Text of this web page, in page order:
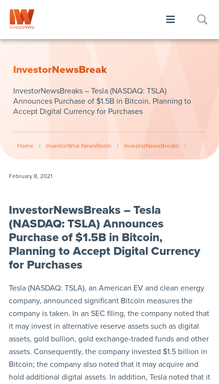
InvestorNewsBreak
InvestorNewsBreaks – Tesla (NASDAQ: TSLA)
Announces Purchase of $1.5B in Bitcoin, Planning to
Accept Digital Currency for Purchases
Home / InvestorWire NewsRoom / InvestorNewsBreaks /
February 8, 2021
InvestorNewsBreaks – Tesla
(NASDAQ: TSLA) Announces
Purchase of $1.5B in Bitcoin,
Planning to Accept Digital Currency
for Purchases
Tesla (NASDAQ: TSLA), an American EV and clean energy
company, announced significant Bitcoin measures the
company is taken. In an SEC filing, the company noted that
it may invest in alternative reserve assets such as digital
assets, gold bullion, gold exchange-traded funds and other
assets. Consequently, the company invested $1.5 billion in
Bitcoin; the company also noted that it may acquire and
hold additional digital assets. In addition, Tesla noted that it